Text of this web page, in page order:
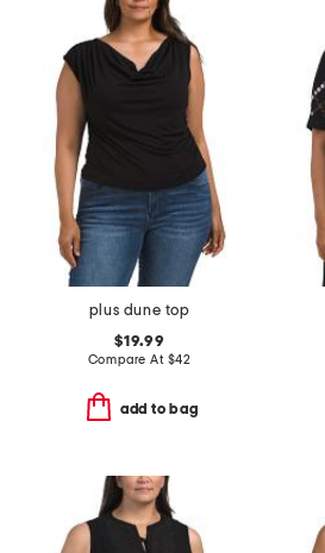
plus dune top
$19.99
Compare At $42
add to bag